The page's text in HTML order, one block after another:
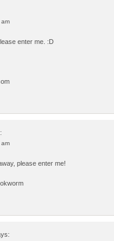
enter me. :D
please enter me!